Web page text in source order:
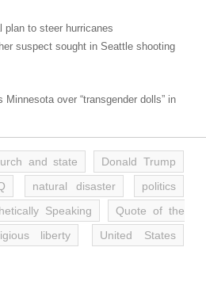
to steer hurricanes
suspect sought in Seattle shooting
over “transgender dolls” in
and state
Donald Trump
natural disaster
politics
Speaking
Quote of the
liberty
United States